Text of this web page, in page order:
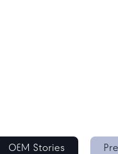
OEM Stories